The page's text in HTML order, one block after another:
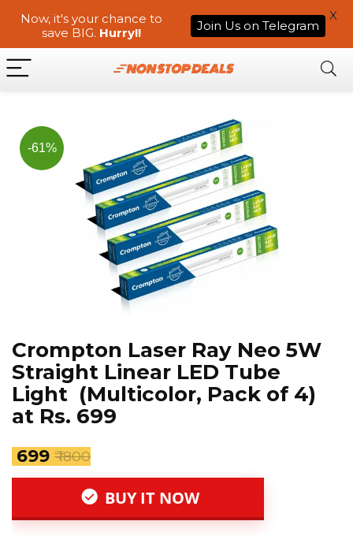
-61%
Crompton Laser Ray Neo 5W
Straight Linear LED Tube
Light (Multicolor, Pack of 4)
at Rs. 699
₹ 699 ₹ 1800
BUY IT NOW
Now, it's your chance to
save BIG. Hurry!! Join Us on Telegram
X